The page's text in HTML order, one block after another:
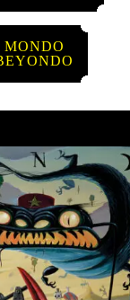
MONDO